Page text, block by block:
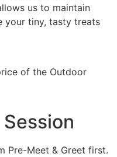
us to maintain
your tiny, tasty treats
of the Outdoor
Pre-Meet & Greet first.